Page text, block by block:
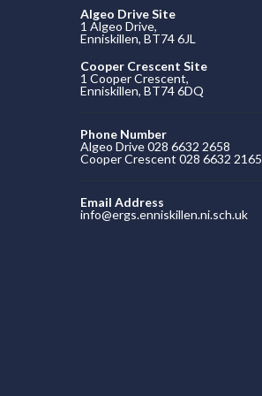
Algeo Drive Site
1 Algeo Drive,
Enniskillen, BT74 6JL
Cooper Crescent Site
1 Cooper Crescent,
Enniskillen, BT74 6DQ
Phone Number
Algeo Drive 028 6632 2658
Cooper Crescent 028 6632 2165
Email Address
info@ergs.enniskillen.ni.sch.uk